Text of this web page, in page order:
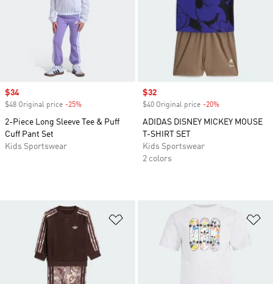
Sale price
$34
$48 Original price -25%
2-Piece Long Sleeve Tee & Puff
Cuff Pant Set
Kids Sportswear
Sale price
$32
$40 Original price -20%
ADIDAS DISNEY MICKEY MOUSE
T-SHIRT SET
Kids Sportswear
2 colors